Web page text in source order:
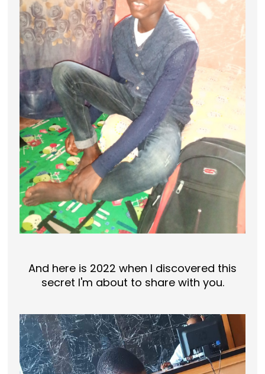
And here is 2022 when I discovered this
secret I'm about to share with you.